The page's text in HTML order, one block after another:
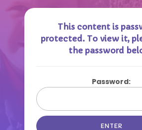
This content is
protected. To view it,
the password
Password: